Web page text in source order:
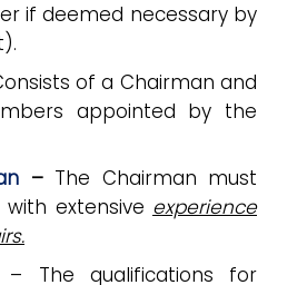
if deemed necessary by
of a Chairman and
appointed by the
– The Chairman must
extensive experience
– The qualifications for